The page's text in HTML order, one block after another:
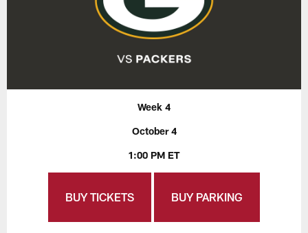
Week 4
October 4
1:00 PM ET
BUY TICKETS BUY PARKING